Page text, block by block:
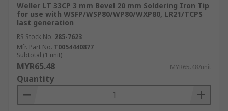
Weller LT 33CP 3 mm Bevel 20 mm Soldering Iron Tip
for use with WSFP/WSP80/WP80/WXP80, LR21/TCPS
last generation
RS Stock No. 285-7623
Mfr. Part No. T0054440877
Subtotal (1 unit)
MYR65.48 MYR65.48/unit
Quantity